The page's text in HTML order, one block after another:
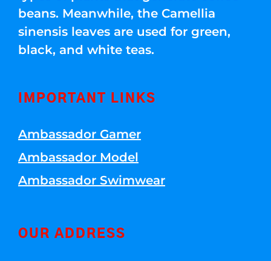
beans. Meanwhile, the Camellia
sinensis leaves are used for green,
black, and white teas.
IMPORTANT LINKS
Ambassador Gamer
Ambassador Model
Ambassador Swimwear
OUR ADDRESS